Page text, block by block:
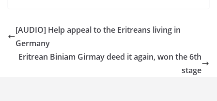
[AUDIO] Help appeal to the Eritreans living in
Germany
Eritrean Biniam Girmay deed it again, won the 6th
stage